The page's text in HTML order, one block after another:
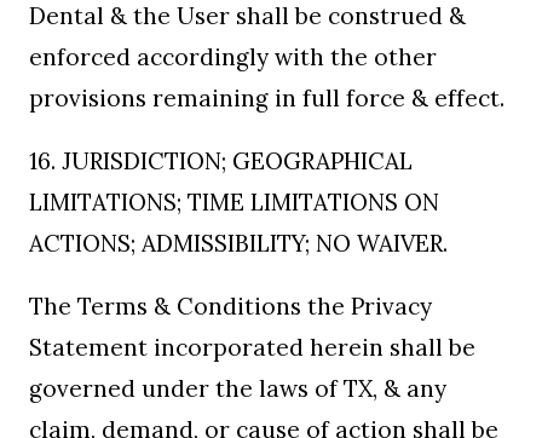
Dental & the User shall be construed &
enforced accordingly with the other
provisions remaining in full force & effect.
16. JURISDICTION; GEOGRAPHICAL
LIMITATIONS; TIME LIMITATIONS ON
ACTIONS; ADMISSIBILITY; NO WAIVER.
The Terms & Conditions the Privacy
Statement incorporated herein shall be
governed under the laws of TX, & any
claim, demand, or cause of action shall be